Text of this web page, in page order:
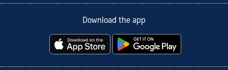
Download the app